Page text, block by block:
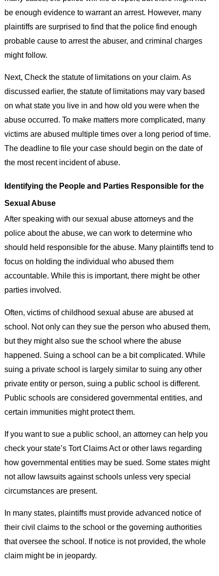
be enough evidence to warrant an arrest. However, many
plaintiffs are surprised to find that the police find enough
probable cause to arrest the abuser, and criminal charges
might follow.
Next, Check the statute of limitations on your claim. As
discussed earlier, the statute of limitations may vary based
on what state you live in and how old you were when the
abuse occurred. To make matters more complicated, many
victims are abused multiple times over a long period of time.
The deadline to file your case should begin on the date of
the most recent incident of abuse.
Identifying the People and Parties Responsible for the
Sexual Abuse
After speaking with our sexual abuse attorneys and the
police about the abuse, we can work to determine who
should held responsible for the abuse. Many plaintiffs tend to
focus on holding the individual who abused them
accountable. While this is important, there might be other
parties involved.
Often, victims of childhood sexual abuse are abused at
school. Not only can they sue the person who abused them,
but they might also sue the school where the abuse
happened. Suing a school can be a bit complicated. While
suing a private school is largely similar to suing any other
private entity or person, suing a public school is different.
Public schools are considered governmental entities, and
certain immunities might protect them.
If you want to sue a public school, an attorney can help you
check your state’s Tort Claims Act or other laws regarding
how governmental entities may be sued. Some states might
not allow lawsuits against schools unless very special
circumstances are present.
In many states, plaintiffs must provide advanced notice of
their civil claims to the school or the governing authorities
that oversee the school. If notice is not provided, the whole
claim might be in jeopardy.